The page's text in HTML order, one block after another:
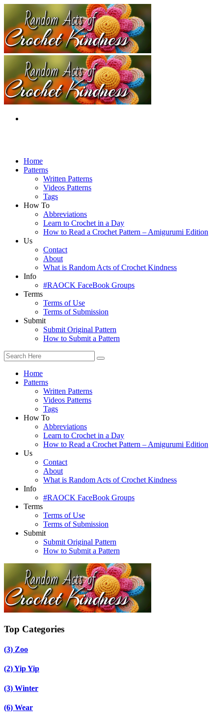
Home
Patterns
Written Patterns
Videos Patterns
Tags
How To
Abbreviations
Learn to Crochet in a Day
How to Read a Crochet Pattern – Amigurumi Edition
Us
Contact
About
What is Random Acts of Crochet Kindness
Info
#RAOCK FaceBook Groups
Terms
Terms of Use
Terms of Submission
Submit
Submit Original Pattern
How to Submit a Pattern
Home
Patterns
Written Patterns
Videos Patterns
Tags
How To
Abbreviations
Learn to Crochet in a Day
How to Read a Crochet Pattern – Amigurumi Edition
Us
Contact
About
What is Random Acts of Crochet Kindness
Info
#RAOCK FaceBook Groups
Terms
Terms of Use
Terms of Submission
Submit
Submit Original Pattern
How to Submit a Pattern
Top Categories
(3) Zoo
(2)Yip Yip
(3) Winter
(6) Wear